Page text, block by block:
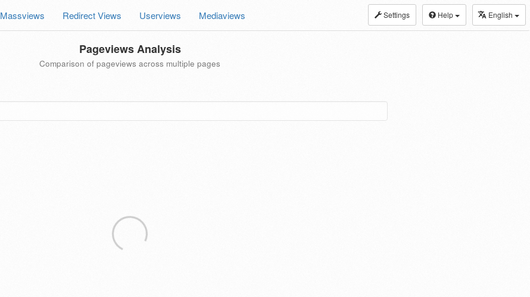
Settings Help English
Massviews Redirect Views Userviews Mediaviews
Pageviews Analysis
Comparison of pageviews across multiple pages